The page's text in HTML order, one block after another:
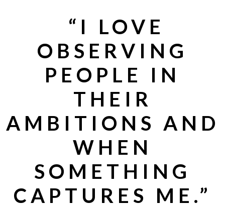
“ I LOVE
OBSERVING
PEOPLE IN
THEIR
AMBITIONS AND
WHEN
SOMETHING
CAPTURES ME.”